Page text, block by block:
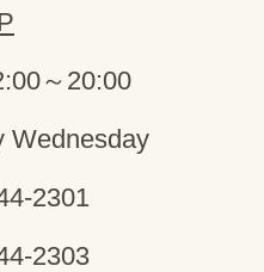
～20:00
Wednesday
2301
2303